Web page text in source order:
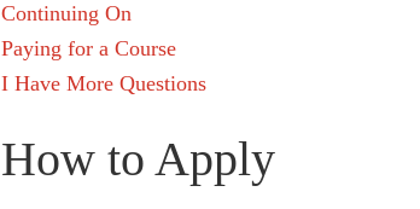
Continuing On
Paying for a Course
I Have More Questions
How to Apply